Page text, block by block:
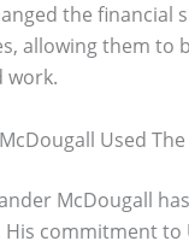
the financial
allowing them to
work.
Used
McDougall
commitment to